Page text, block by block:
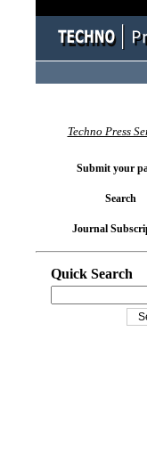
Techno Press
Submit your
Search
Journal
Quick Search